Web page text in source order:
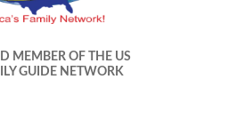
MEMBER OF THE US
GUIDE NETWORK